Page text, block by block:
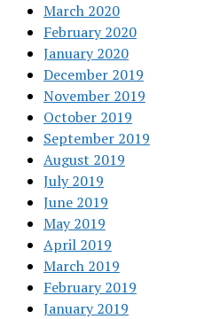
March 2020
February 2020
January 2020
December 2019
November 2019
October 2019
September 2019
August 2019
July 2019
June 2019
May 2019
April 2019
March 2019
February 2019
January 2019